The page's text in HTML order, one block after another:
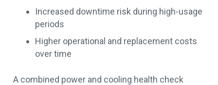
Increased downtime risk during high-usage
periods
Higher operational and replacement costs
over time
A combined power and cooling health check